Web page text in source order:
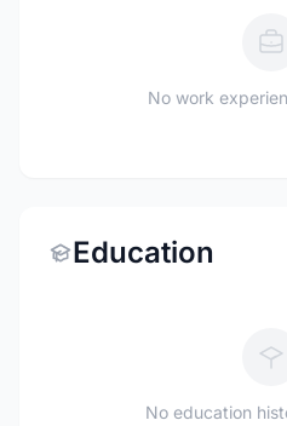
No work
Education
No education